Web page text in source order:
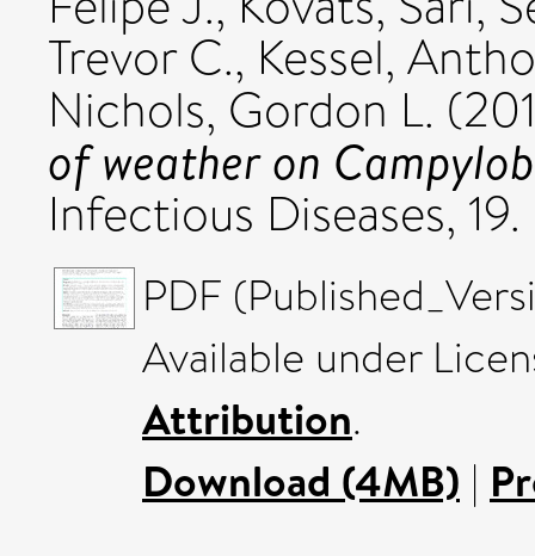
Trevor C., Kessel,
Nichols, Gordon L.
of weather on
Infectious Diseases,
PDF
Available under
Attribution.
Download (4MB) |